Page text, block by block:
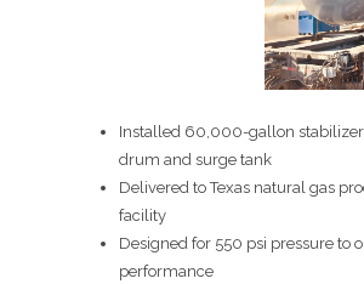
Installed 60,000-gallon stabilizer
drum and surge tank
Delivered to Texas natural gas
facility
Designed for 550 psi pressure to
performance